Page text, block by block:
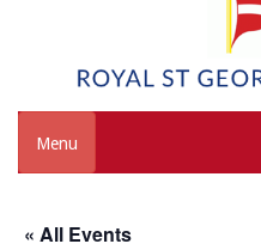
Menu
« All Events